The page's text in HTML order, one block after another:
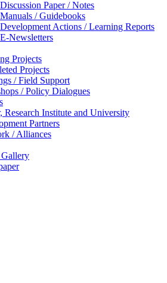
Discussion Paper / Notes
Manuals / Guidebooks
Development Actions / Learning Reports
E-Newsletters
Projects
Projects
/ Field Support
/ Policy Dialogues
Research Institute and University
Partners
/ Alliances